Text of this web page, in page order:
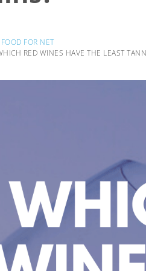
FOOD FOR NET
RED WINES HAVE THE LEAST